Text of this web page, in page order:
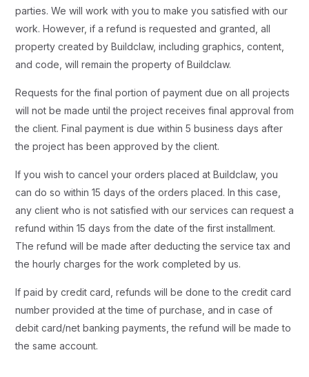
parties. We will work with you to make you satisfied with our
work. However, if a refund is requested and granted, all
property created by Buildclaw, including graphics, content,
and code, will remain the property of Buildclaw.
Requests for the final portion of payment due on all projects
will not be made until the project receives final approval from
the client. Final payment is due within 5 business days after
the project has been approved by the client.
If you wish to cancel your orders placed at Buildclaw, you
can do so within 15 days of the orders placed. In this case,
any client who is not satisfied with our services can request a
refund within 15 days from the date of the first installment.
The refund will be made after deducting the service tax and
the hourly charges for the work completed by us.
If paid by credit card, refunds will be done to the credit card
number provided at the time of purchase, and in case of
debit card/net banking payments, the refund will be made to
the same account.